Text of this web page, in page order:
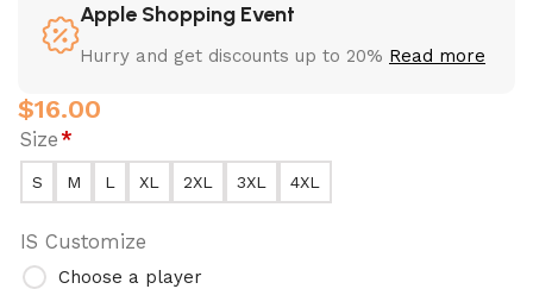
Apple Shopping Event
Hurry and get discounts up to 20% Read more
$16.00
Size*
S M L XL 2XL 3XL 4XL
IS Customize
Choose a player